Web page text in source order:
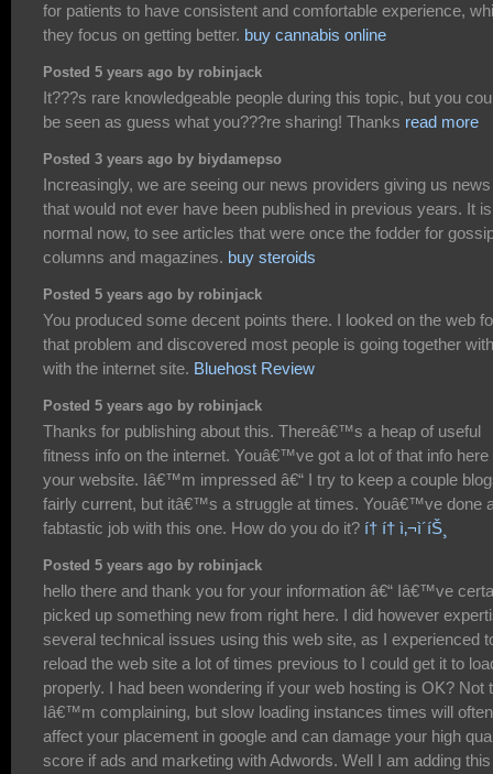
for patients to have consistent and comfortable experience,
they focus on getting better. buy cannabis online
Posted 5 years ago by robinjack
It???s rare knowledgeable people during this topic, but you
be seen as guess what you???re sharing! Thanks read more
Posted 3 years ago by biydamepso
Increasingly, we are seeing our news providers giving us news
that would not ever have been published in previous years. It is
normal now, to see articles that were once the fodder for
columns and magazines. buy steroids
Posted 5 years ago by robinjack
You produced some decent points there. I looked on the web
that problem and discovered most people is going together with
with the internet site. Bluehost Review
Posted 5 years ago by robinjack
Thanks for publishing about this. Thereâ€™s a heap of useful
fitness info on the internet. Youâ€™ve got a lot of that info here
your website. Iâ€™m impressed â€“ I try to keep a couple
fairly current, but itâ€™s a struggle at times. Youâ€™ve done
fabtastic job with this one. How do you do it? í† í† ì‚¬ì´íŠ¸
Posted 5 years ago by robinjack
hello there and thank you for your information â€“ Iâ€™ve
picked up something new from right here. I did however
several technical issues using this web site, as I experienced
reload the web site a lot of times previous to I could get it to
properly. I had been wondering if your web hosting is OK? Not
Iâ€™m complaining, but slow loading instances times will often
affect your placement in google and can damage your high
score if ads and marketing with Adwords. Well I am adding this